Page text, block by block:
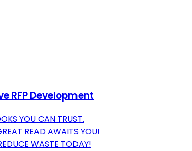
RFP Development
YOU CAN TRUST.
READ AWAITS YOU!
WASTE TODAY!